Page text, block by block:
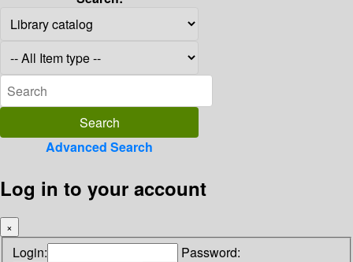
Advanced Search
Log in to your account
×
Login: Password: